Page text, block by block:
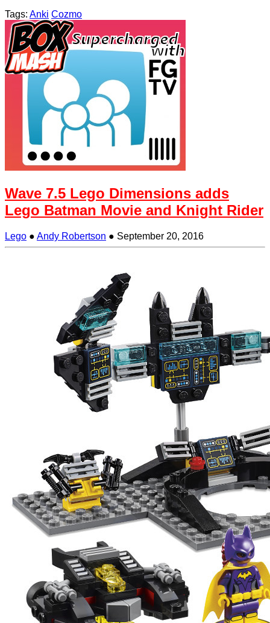
Tags: Anki Cozmo
Wave 7.5 Lego Dimensions adds
Lego Batman Movie and Knight Rider
Lego ● Andy Robertson ● September 20, 2016